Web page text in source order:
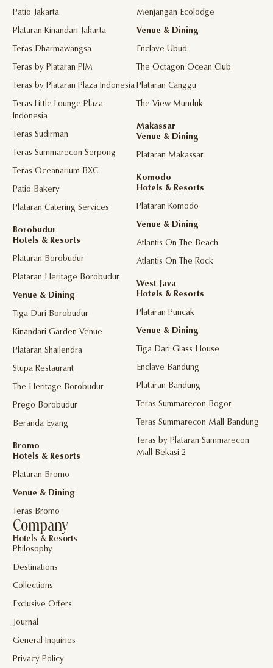
Patio Jakarta
Plataran Kinandari Jakarta
Teras Dharmawangsa
Teras by Plataran PIM
Teras by Plataran Plaza Indonesia
Teras Little Lounge Plaza
Indonesia
Teras Sudirman
Teras Summarecon Serpong
Teras Oceanarium BXC
Patio Bakery
Plataran Catering Services
Borobudur
Hotels & Resorts
Plataran Borobudur
Plataran Heritage Borobudur
Venue & Dining
Tiga Dari Borobudur
Kinandari Garden Venue
Plataran Shailendra
Stupa Restaurant
The Heritage Borobudur
Prego Borobudur
Beranda Eyang
Bromo
Hotels & Resorts
Plataran Bromo
Venue & Dining
Teras Bromo
Menjangan Ecolodge
Venue & Dining
Enclave Ubud
The Octagon Ocean Club
Plataran Canggu
The View Munduk
Makassar
Venue & Dining
Plataran Makassar
Komodo
Hotels & Resorts
Plataran Komodo
Venue & Dining
Atlantis On The Beach
Atlantis On The Rock
West Java
Hotels & Resorts
Plataran Puncak
Venue & Dining
Tiga Dari Glass House
Enclave Bandung
Plataran Bandung
Teras Summarecon Bogor
Teras Summarecon Mall Bandung
Teras by Plataran Summarecon
Mall Bekasi 2
Company
Hotels & Resorts
Philosophy
Destinations
Collections
Exclusive Offers
Journal
General Inquiries
Privacy Policy